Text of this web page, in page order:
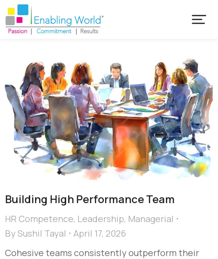
Building High Performance Team
HR Competence, Leadership, Managerial
BySushil Tayal
April 17, 2026
Cohesive teams consistently outperform their